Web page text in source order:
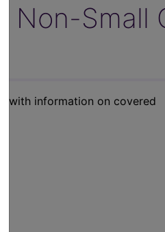
Non-Small
with information on covered